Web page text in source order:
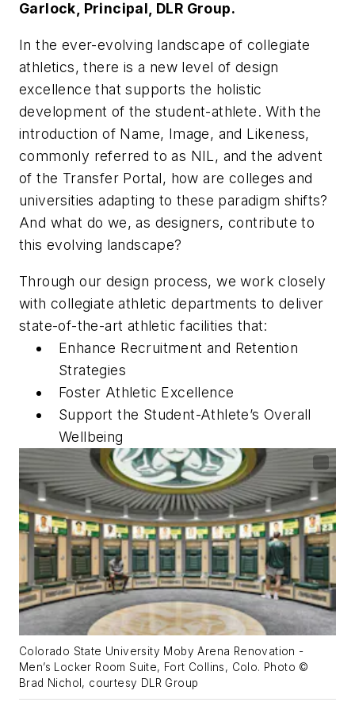
Garlock, Principal, DLR Group.
In the ever-evolving landscape of collegiate
athletics, there is a new level of design
excellence that supports the holistic
development of the student-athlete. With the
introduction of Name, Image, and Likeness,
commonly referred to as NIL, and the advent
of the Transfer Portal, how are colleges and
universities adapting to these paradigm shifts?
And what do we, as designers, contribute to
this evolving landscape?
Through our design process, we work closely
with collegiate athletic departments to deliver
state-of-the-art athletic facilities that:
​Enhance Recruitment and Retention
Strategies
Foster Athletic Excellence
Support the Student-Athlete’s Overall
Wellbeing
Colorado State University Moby Arena Renovation -
Men’s Locker Room Suite, Fort Collins, Colo. Photo ©
Brad Nichol, courtesy DLR Group